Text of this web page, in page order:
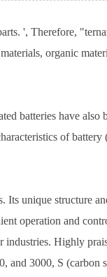
', Therefore,
organic
have also
of
unique structure
operation and
Highly
and 3000, S